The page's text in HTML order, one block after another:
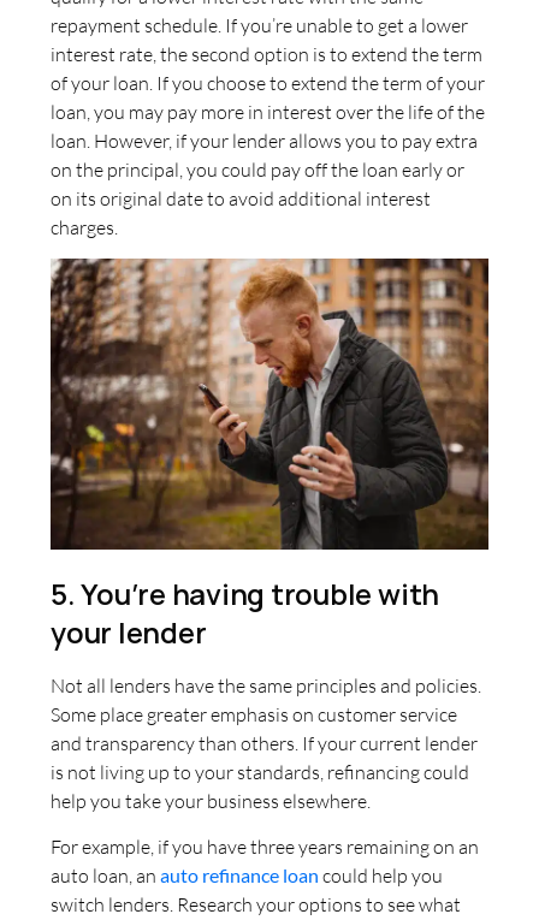
repayment schedule. If you’re unable to get a lower
interest rate, the second option is to extend the term
of your loan. If you choose to extend the term of your
loan, you may pay more in interest over the life of the
loan. However, if your lender allows you to pay extra
on the principal, you could pay off the loan early or
on its original date to avoid additional interest
charges.
5. You’re having trouble with
your lender
Not all lenders have the same principles and policies.
Some place greater emphasis on customer service
and transparency than others. If your current lender
is not living up to your standards, refinancing could
help you take your business elsewhere.
For example, if you have three years remaining on an
auto loan, an auto refinance loan could help you
switch lenders. Research your options to see what